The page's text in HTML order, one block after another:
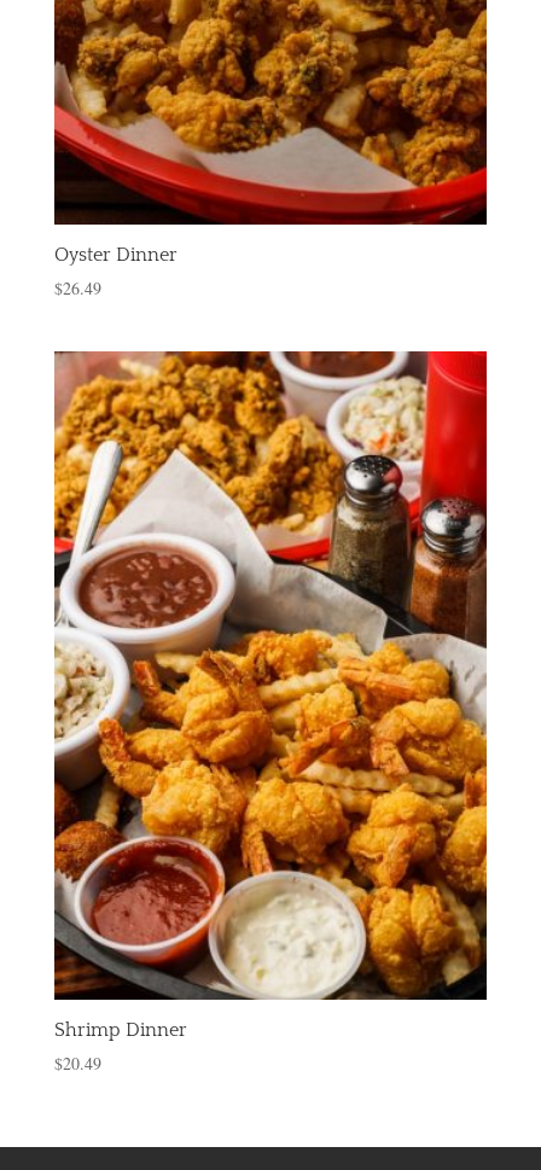
Oyster Dinner
$26.49
Shrimp Dinner
$20.49